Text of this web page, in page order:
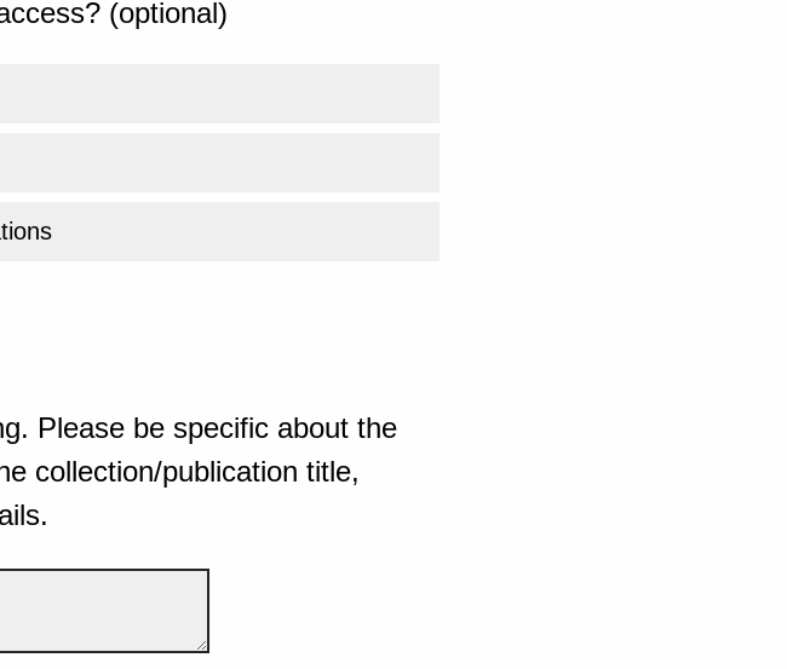
(optional)
Please be specific about the
collection/publication title,